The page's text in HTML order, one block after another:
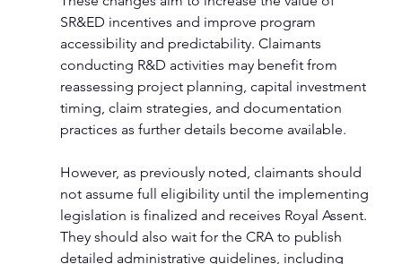
SR&ED incentives and improve program
accessibility and predictability. Claimants
conducting R&D activities may benefit from
reassessing project planning, capital investment
timing, claim strategies, and documentation
practices as further details become available.
However, as previously noted, claimants should
not assume full eligibility until the implementing
legislation is finalized and receives Royal Assent.
They should also wait for the CRA to publish
detailed administrative guidelines, including